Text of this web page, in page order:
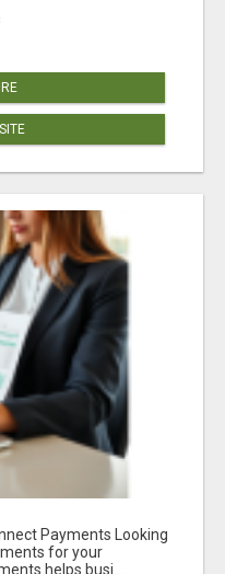
Payments Looking
for your
helps busi...